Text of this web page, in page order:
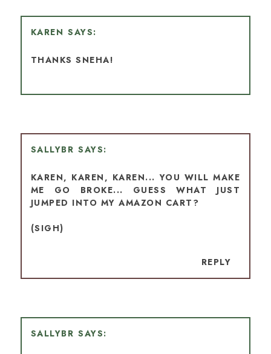
KAREN
THANKS SNEHA!
SALLYBR
KAREN, KAREN, KAREN... YOU WILL MAKE
ME GO BROKE... GUESS WHAT JUST
JUMPED INTO MY AMAZON CART?
(SIGH)
REPLY
SALLYBR